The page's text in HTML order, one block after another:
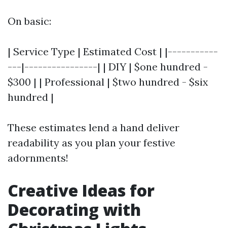
On basic:
| Service Type | Estimated Cost | |-----------
---|----------------| | DIY | $one hundred -
$300 | | Professional | $two hundred - $six
hundred |
These estimates lend a hand deliver
readability as you plan your festive
adornments!
Creative Ideas for
Decorating with